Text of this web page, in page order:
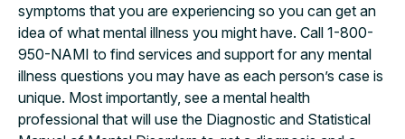
symptoms that you are experiencing so you can get an
idea of what mental illness you might have. Call 1-800-
950-NAMI to find services and support for any mental
illness questions you may have as each person’s case is
unique. Most importantly, see a mental health
professional that will use the Diagnostic and Statistical